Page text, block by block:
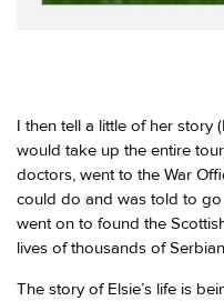
I then tell a little of her story
would take up the entire
doctors, went to the War
could do and was told to
went on to found the
lives of thousands of
The story of Elsie’s life is